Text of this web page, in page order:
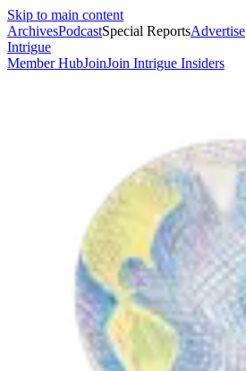
Skip to main content
ArchivesPodcastSpecial ReportsAdvertise
Intrigue
Member HubJoinJoin Intrigue Insiders